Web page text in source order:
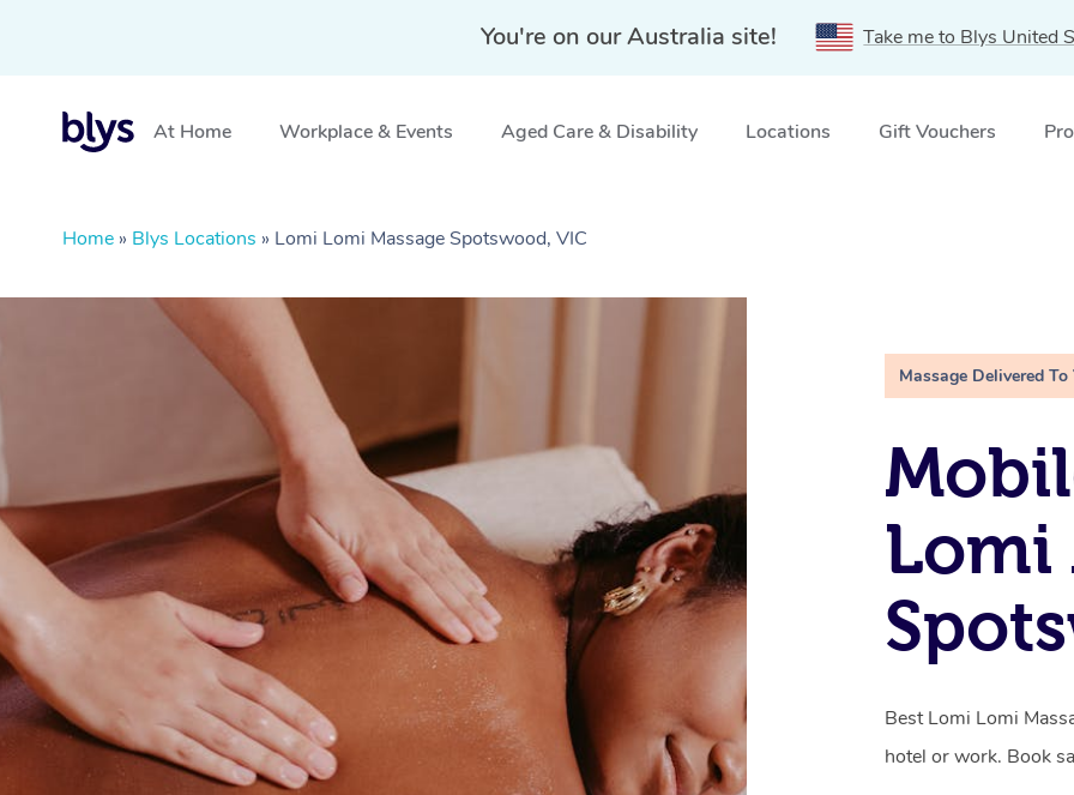
You're on our Australia site! Take me to Blys United
At Home Workplace & Events Aged Care & Disability Locations Gift Vouchers
Home » Blys Locations » Lomi Lomi Massage Spotswood, VIC
Massage Delivered To
Lomi
Best Lomi Lomi
hotel or work. Book